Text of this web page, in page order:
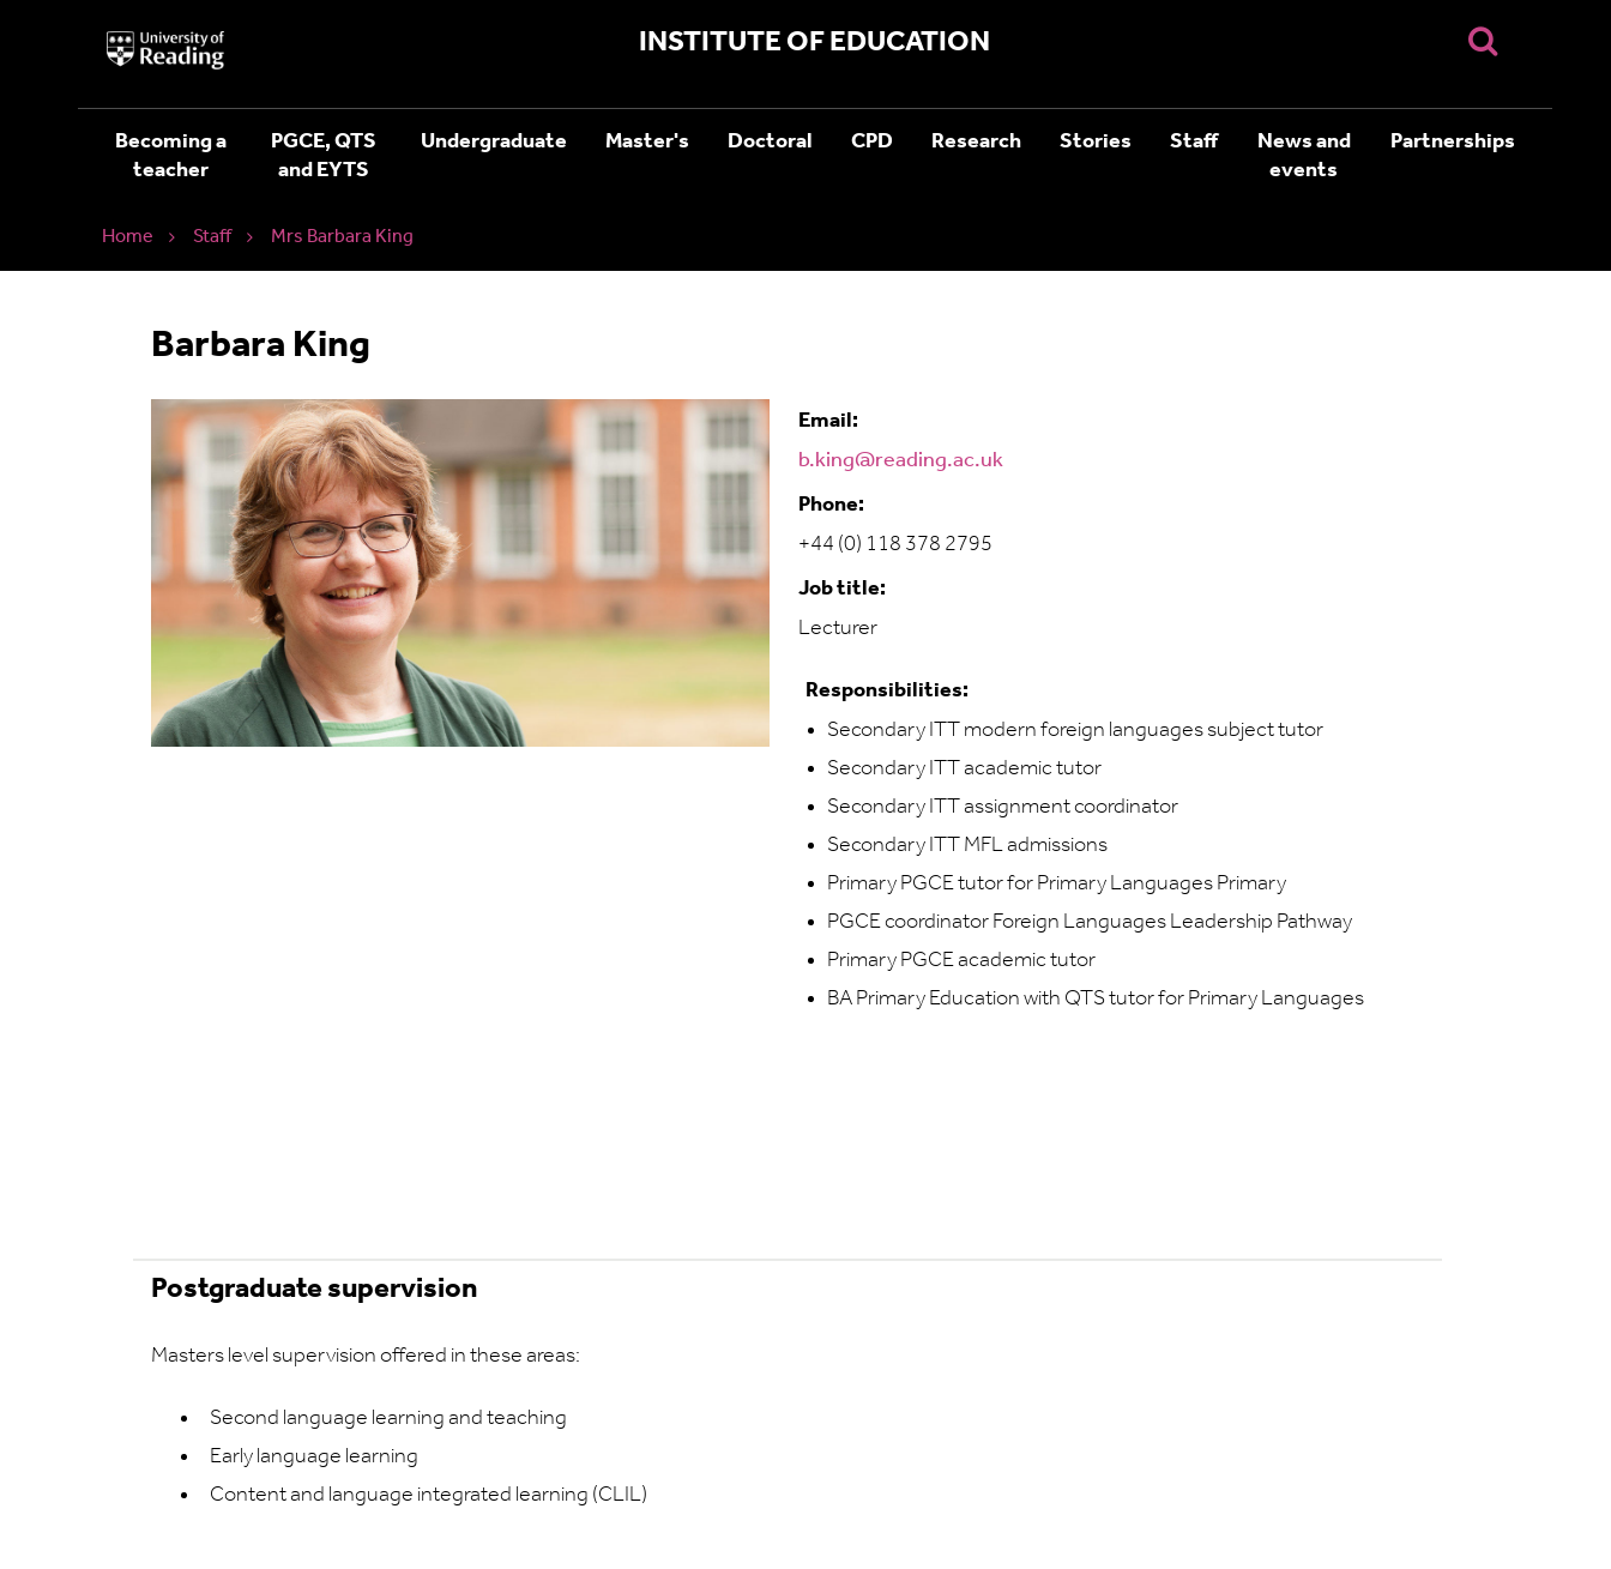
University
of
INSTITUTE OF EDUCATION
Becoming a
teacher
PGCE, QTS
and EYTS
Undergraduate Master's Doctoral CPD Research Stories Staff
News and
events
Partnerships
Home Staff Mrs Barbara King
Barbara King
Email:
b.king@reading.ac.uk
Phone:
+44 (0) 118 378 2795
Job title:
Lecturer
Responsibilities:
Secondary ITT modern foreign languages subject tutor
Secondary ITT academic tutor
Secondary ITT assignment coordinator
Secondary ITT MFL admissions
Primary PGCE tutor for Primary Languages Primary
PGCE coordinator Foreign Languages Leadership Pathway
Primary PGCE academic tutor
BA Primary Education with QTS tutor for Primary Languages
Postgraduate supervision
Masters level supervision offered in these areas:
Second language learning and teaching
Early language learning
Content and language integrated learning (CLIL)